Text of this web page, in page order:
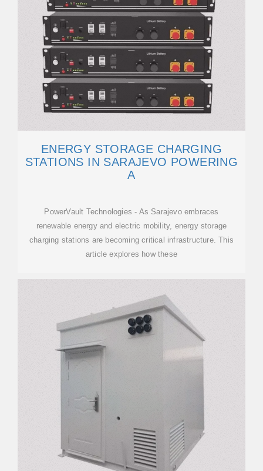
ENERGY STORAGE CHARGING
STATIONS IN SARAJEVO POWERING
A
PowerVault Technologies - As Sarajevo embraces
renewable energy and electric mobility, energy storage
charging stations are becoming critical infrastructure. This
article explores how these